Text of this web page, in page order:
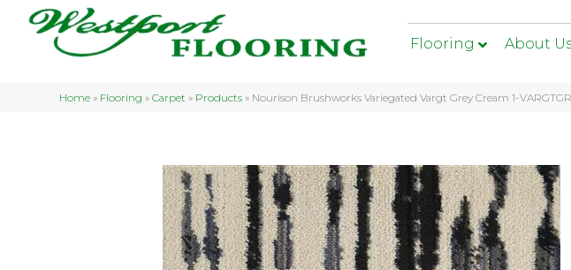
Flooring
About
Home » Flooring »Carpet » Products » Nourison Brushworks Variegated Vargt Grey Cream 1-